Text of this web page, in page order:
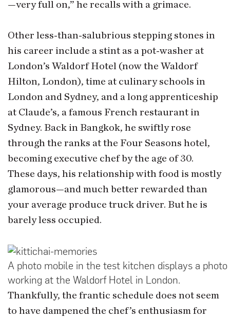
—very full on,” he recalls with a grimace.
Other less-than-salubrious stepping stones in
his career include a stint as a pot-washer at
London’s Waldorf Hotel (now the Waldorf
Hilton, London), time at culinary schools in
London and Sydney, and a long apprenticeship
at Claude’s, a famous French restaurant in
Sydney. Back in Bangkok, he swiftly rose
through the ranks at the Four Seasons hotel,
becoming executive chef by the age of 30.
These days, his relationship with food is mostly
glamorous—and much better rewarded than
your average produce truck driver. But he is
barely less occupied.
A photo mobile in the test kitchen displays a
working at the Waldorf Hotel in London.
Thankfully, the frantic schedule does not seem
to have dampened the chef’s enthusiasm for